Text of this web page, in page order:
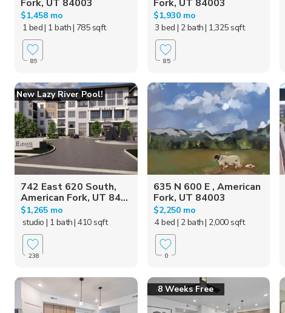
Fork, UT 84003
$1,458 mo
1 bed| 1 bath| 785 sqft
89
Fork, UT 84003
$1,930 mo
3 bed | 2 bath| 1,325 sqft
85
New Lazy River Pool!
742 East 620 South,
American Fork, UT 84...
$1,265 mo
studio | 1 bath| 410 sqft
238
635 N 600 E , American
Fork, UT 84003
$2,250 mo
4 bed | 2 bath| 2,000 sqft
0
8 Weeks Free